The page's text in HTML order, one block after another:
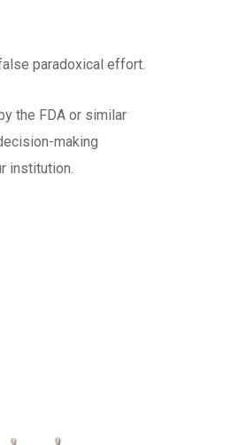
paradoxical effort.
the FDA or similar
making
institution.